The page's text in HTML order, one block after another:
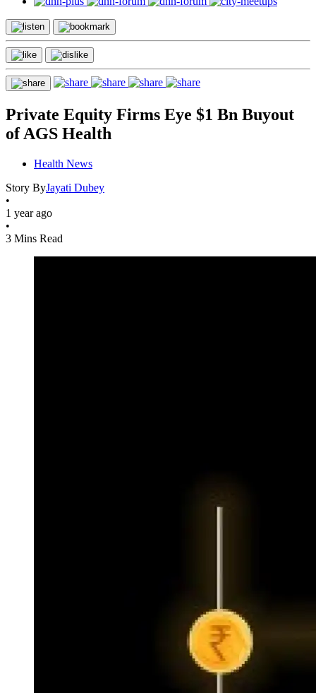
Private Equity Firms Eye $1 Bn Buyout
of AGS Health
Health News
Story ByJayati Dubey
•
1 year ago
•
3 Mins Read